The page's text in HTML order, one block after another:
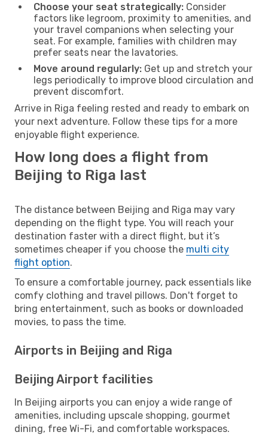
Choose your seat strategically: Consider
factors like legroom, proximity to amenities, and
your travel companions when selecting your
seat. For example, families with children may
prefer seats near the lavatories.
Move around regularly: Get up and stretch your
legs periodically to improve blood circulation and
prevent discomfort.
Arrive in Riga feeling rested and ready to embark on
your next adventure. Follow these tips for a more
enjoyable flight experience.
How long does a flight from
Beijing to Riga last
The distance between Beijing and Riga may vary
depending on the flight type. You will reach your
destination faster with a direct flight, but it’s
sometimes cheaper if you choose the multi city
flight option.
To ensure a comfortable journey, pack essentials like
comfy clothing and travel pillows. Don't forget to
bring entertainment, such as books or downloaded
movies, to pass the time.
Airports in Beijing and Riga
Beijing Airport facilities
In Beijing airports you can enjoy a wide range of
amenities, including upscale shopping, gourmet
dining, free Wi-Fi, and comfortable workspaces.